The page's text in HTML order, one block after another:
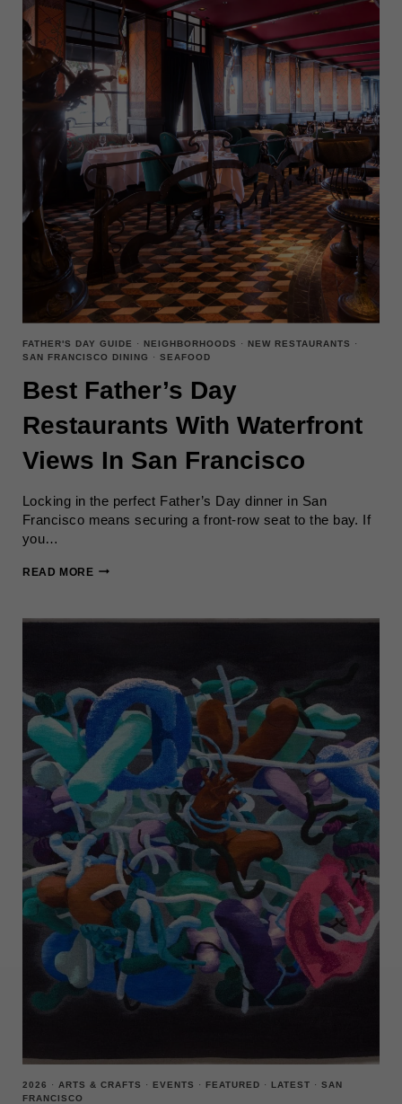
FATHER'S DAY GUIDE · NEIGHBORHOODS · NEW RESTAURANTS
·
SAN FRANCISCO DINING
· SEAFOOD
Best Father’s Day
Restaurants With Waterfront
Views In San Francisco
Locking in the perfect Father’s Day dinner in San
Francisco means securing a front-row seat to the bay. If
you…
READ MOREBEST
RESTAURANTS
VIEWS
IN
SAN
FRANCISCO
2026 · ARTS & CRAFTS · EVENTS · FEATURED · LATEST · SAN
FRANCISCO